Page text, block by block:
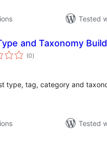
Tested
and Taxonomy
(0total
ratings
)
type, tag, category and
Tested